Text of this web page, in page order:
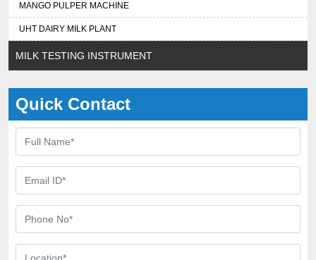
MANGO PULPER MACHINE
UHT DAIRY MILK PLANT
MILK TESTING INSTRUMENT
Quick Contact